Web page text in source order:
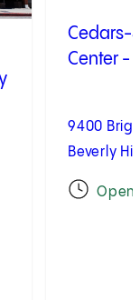
Cedars-
Center -
9400
Beverly
Open